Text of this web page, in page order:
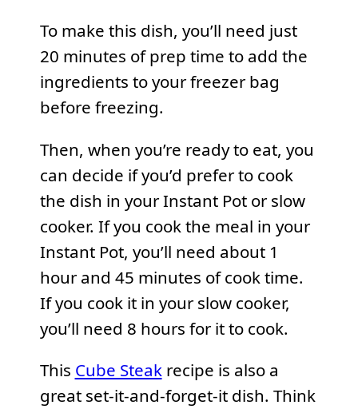
To make this dish, you’ll need just
20 minutes of prep time to add the
ingredients to your freezer bag
before freezing.
Then, when you’re ready to eat, you
can decide if you’d prefer to cook
the dish in your Instant Pot or slow
cooker. If you cook the meal in your
Instant Pot, you’ll need about 1
hour and 45 minutes of cook time.
If you cook it in your slow cooker,
you’ll need 8 hours for it to cook.
This Cube Steakrecipe is also a
great set-it-and-forget-it dish. Think